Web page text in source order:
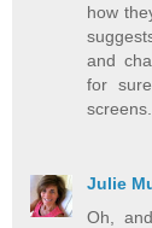
how
and
for
screens.
Julie
Oh,